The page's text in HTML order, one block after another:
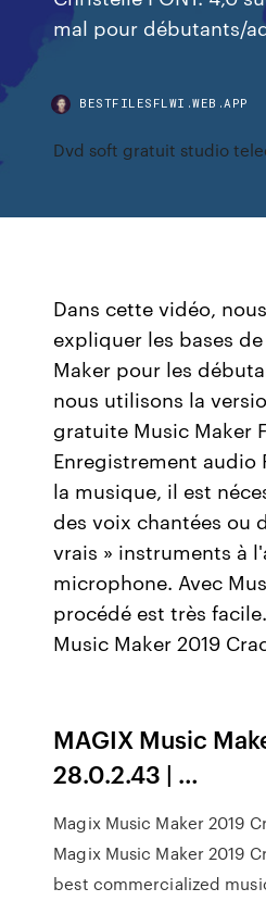
mal pour débutants/
BESTFILESFLWI.WEB.APP
Dvd soft gratuit studio
Dans cette vidéo,
expliquer les bases
Maker pour les
nous utilisons la
gratuite Music Maker
Enregistrement audio
la musique, il est
des voix chantées ou
vrais » instruments à
microphone. Avec
procédé est très
Music Maker 2019
MAGIX Music
28.0.2.43 | …
Magix Music Maker 2019
Magix Music Maker 2019
best commercialized